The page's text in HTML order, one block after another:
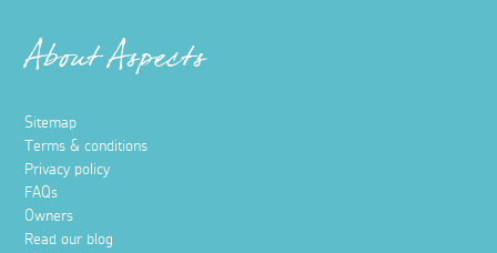
About Aspects
Sitemap
Terms & conditions
Privacy policy
FAQs
Owners
Read our blog